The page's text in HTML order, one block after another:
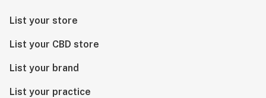
List your store
List your CBD store
List your brand
List your practice